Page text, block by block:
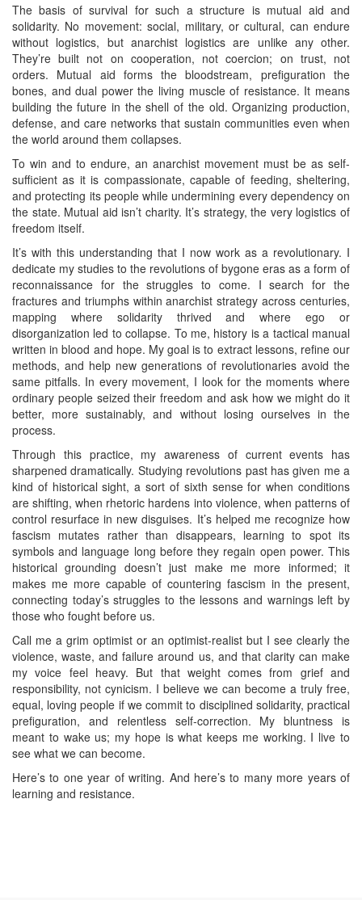
The basis of survival for such a structure is mutual aid and
solidarity. No movement: social, military, or cultural, can endure
without logistics, but anarchist logistics are unlike any other.
They’re built not on cooperation, not coercion; on trust, not
orders. Mutual aid forms the bloodstream, prefiguration the
bones, and dual power the living muscle of resistance. It means
building the future in the shell of the old. Organizing production,
defense, and care networks that sustain communities even when
the world around them collapses.
To win and to endure, an anarchist movement must be as self-
sufficient as it is compassionate, capable of feeding, sheltering,
and protecting its people while undermining every dependency on
the state. Mutual aid isn’t charity. It’s strategy, the very logistics of
freedom itself.
It’s with this understanding that I now work as a revolutionary. I
dedicate my studies to the revolutions of bygone eras as a form of
reconnaissance for the struggles to come. I search for the
fractures and triumphs within anarchist strategy across centuries,
mapping where solidarity thrived and where ego or
disorganization led to collapse. To me, history is a tactical manual
written in blood and hope. My goal is to extract lessons, refine our
methods, and help new generations of revolutionaries avoid the
same pitfalls. In every movement, I look for the moments where
ordinary people seized their freedom and ask how we might do it
better, more sustainably, and without losing ourselves in the
process.
Through this practice, my awareness of current events has
sharpened dramatically. Studying revolutions past has given me a
kind of historical sight, a sort of sixth sense for when conditions
are shifting, when rhetoric hardens into violence, when patterns of
control resurface in new disguises. It’s helped me recognize how
fascism mutates rather than disappears, learning to spot its
symbols and language long before they regain open power. This
historical grounding doesn’t just make me more informed; it
makes me more capable of countering fascism in the present,
connecting today’s struggles to the lessons and warnings left by
those who fought before us.
Call me a grim optimist or an optimist‑realist but I see clearly the
violence, waste, and failure around us, and that clarity can make
my voice feel heavy. But that weight comes from grief and
responsibility, not cynicism. I believe we can become a truly free,
equal, loving people if we commit to disciplined solidarity, practical
prefiguration, and relentless self‑correction. My bluntness is
meant to wake us; my hope is what keeps me working. I live to
see what we can become.
Here’s to one year of writing. And here’s to many more years of
learning and resistance.